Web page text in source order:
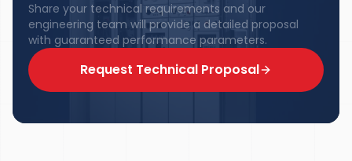
Share your technical requirements and our
engineering team will provide a detailed proposal
with guaranteed performance parameters.
Request Technical Proposal